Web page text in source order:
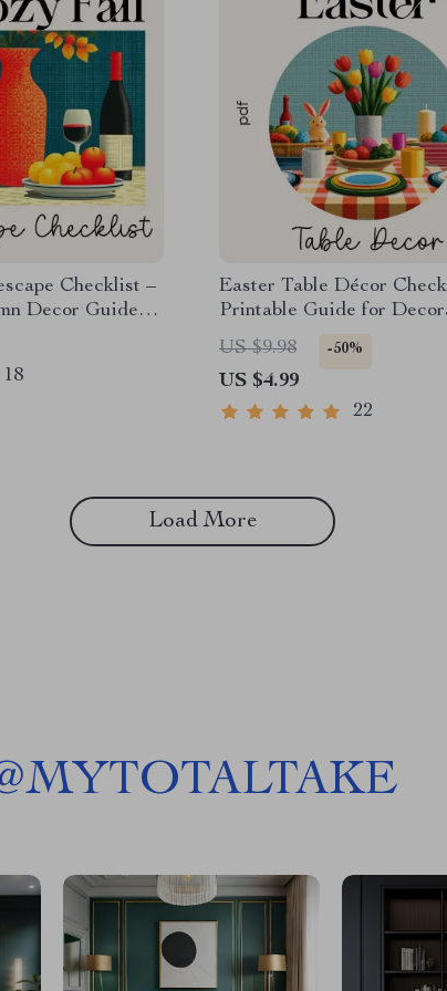
Checklist –
Decor Guide
& Cozy Fall
18
Easter Table Décor
Printable Guide for
Table for Easter, Spring
Tablescape Planner, Instant
Download
US $9.98 -50%
US $4.99
22
Load More
MYTOTALTAKE